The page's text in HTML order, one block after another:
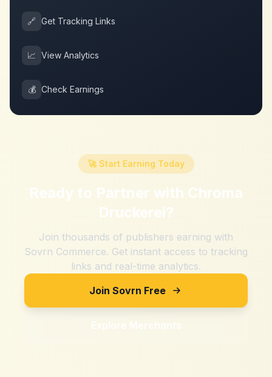
🔗 Get Tracking Links
📈 View Analytics
💰 Check Earnings
🚀 Start Earning Today
Ready to Partner with Chroma
Druckerei?
Join thousands of publishers earning with
Sovrn Commerce. Get instant access to tracking
links and real-time analytics.
Join Sovrn Free
Explore Merchants